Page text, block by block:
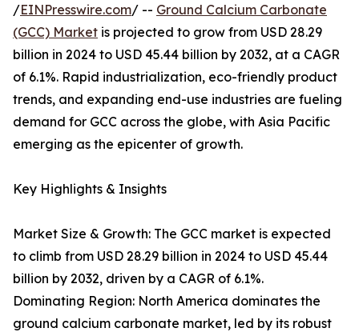
/EINPresswire.com/ -- Ground Calcium Carbonate
(GCC) Market is projected to grow from USD 28.29
billion in 2024 to USD 45.44 billion by 2032, at a CAGR
of 6.1%. Rapid industrialization, eco-friendly product
trends, and expanding end-use industries are fueling
demand for GCC across the globe, with Asia Pacific
emerging as the epicenter of growth.
Key Highlights & Insights
Market Size & Growth: The GCC market is expected
to climb from USD 28.29 billion in 2024 to USD 45.44
billion by 2032, driven by a CAGR of 6.1%.
Dominating Region: North America dominates the
ground calcium carbonate market, led by its robust